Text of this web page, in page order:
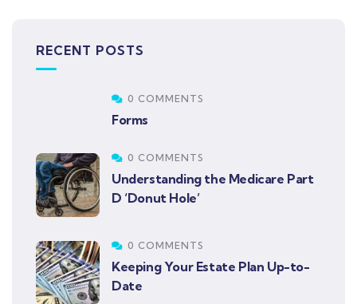
RECENT POSTS
0 COMMENTS
Forms
0 COMMENTS
Understanding the Medicare Part
D ‘Donut Hole’
0 COMMENTS
Keeping Your Estate Plan Up-to-
Date